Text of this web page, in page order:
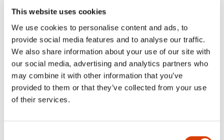
This website uses cookies
We use cookies to personalise content and ads, to
provide social media features and to analyse our traffic.
We also share information about your use of our site with
our social media, advertising and analytics partners who
may combine it with other information that you’ve
provided to them or that they’ve collected from your use
of their services.
Sweden
NORLA to attend the Göteborg book fair
This year’s Book & Library Fair in Göteborg is underway and
you will findNORLAat the International Rights Centre, at
tables 63 and 64.
Contact us if you would like to schedule a meeting.
See NORLA’s selected titles here.